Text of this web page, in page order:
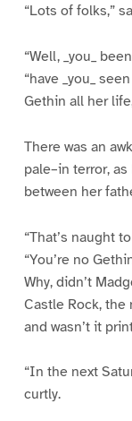
“Lots of folks,”
“Well, _you_
“have _you_
Gethin all her
There was an
pale–in terror,
between her
“That’s naught
“You’re no
Why, didn’t
Castle Rock, the
and wasn’t it
“In the next
curtly.